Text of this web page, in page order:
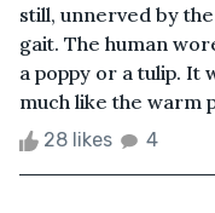
still, unnerved by
gait. The human
a poppy or a tulip. It
much like the warm
28 likes 4